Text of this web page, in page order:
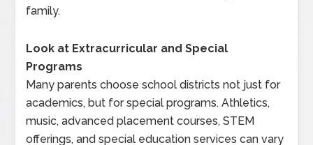
family.
Look at Extracurricular and Special
Programs
Many parents choose school districts not just for
academics, but for special programs. Athletics,
music, advanced placement courses, STEM
offerings, and special education services can vary